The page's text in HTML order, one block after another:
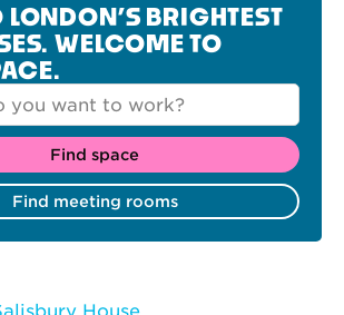
LONDON’S BRIGHTEST
WELCOME TO